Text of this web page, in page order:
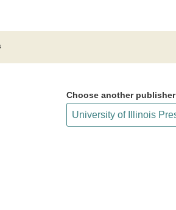
Choose another publisher